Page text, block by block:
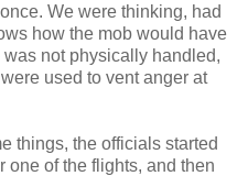
We were thinking, had
how the mob would have
not physically handled,
used to vent anger at
things, the officials started
one of the flights, and then